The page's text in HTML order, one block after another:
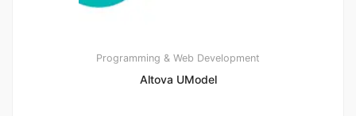
Programming & Web Development
Altova UModel